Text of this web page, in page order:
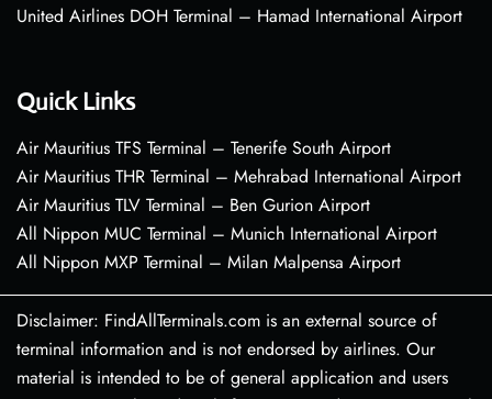
United Airlines DOH Terminal – Hamad International Airport
Quick Links
Air Mauritius TFS Terminal – Tenerife South Airport
Air Mauritius THR Terminal – Mehrabad International Airport
Air Mauritius TLV Terminal – Ben Gurion Airport
All Nippon MUC Terminal – Munich International Airport
All Nippon MXP Terminal – Milan Malpensa Airport
Disclaimer: FindAllTerminals.com is an external source of
terminal information and is not endorsed by airlines. Our
material is intended to be of general application and users